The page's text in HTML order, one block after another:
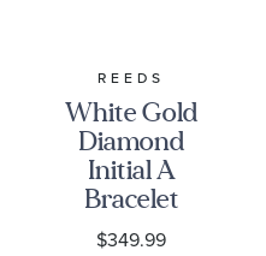
REEDS
White Gold
Diamond
Initial A
Bracelet
1/20ctw
$349.99